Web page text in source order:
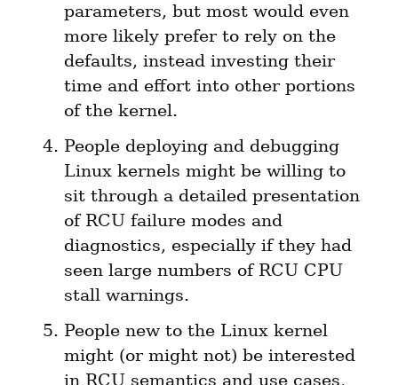
parameters, but most would even
more likely prefer to rely on the
defaults, instead investing their
time and effort into other portions
of the kernel.
People deploying and debugging
Linux kernels might be willing to
sit through a detailed presentation
of RCU failure modes and
diagnostics, especially if they had
seen large numbers of RCU CPU
stall warnings.
People new to the Linux kernel
might (or might not) be interested
in RCU semantics and use cases,